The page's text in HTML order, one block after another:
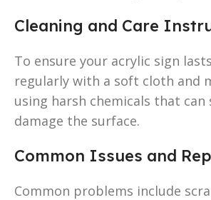
Cleaning and Care
To ensure your acrylic sign
regularly with a soft cloth and
using harsh chemicals that can
damage the surface.
Common Issues and
Common problems include